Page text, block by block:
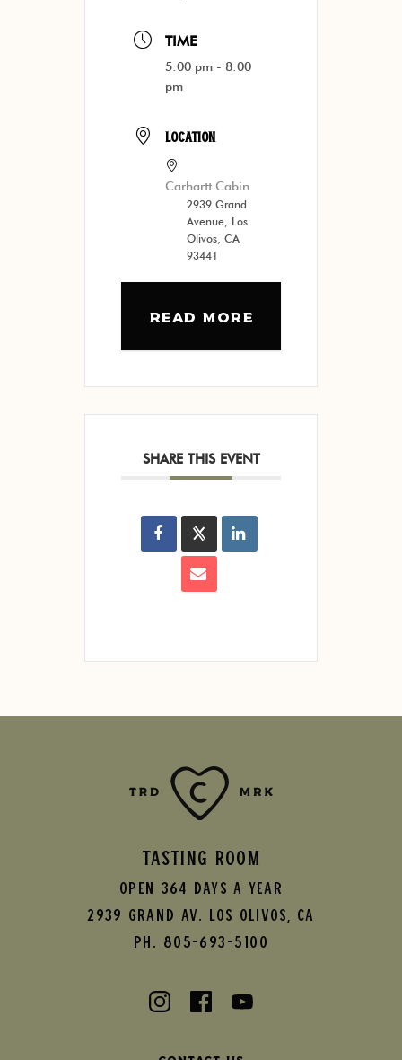
TIME
5:00 pm - 8:00
pm
LOCATION
Carhartt Cabin
2939 Grand
Avenue, Los
Olivos, CA
93441
READ MORE
SHARE THIS EVENT
TASTING ROOM
Open 364 Days A Year
2939 Grand AV. Los Olivos
CA
Ph. 805-693-5100